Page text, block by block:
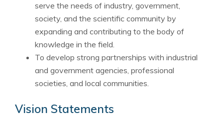
serve the needs of industry, government,
society, and the scientific community by
expanding and contributing to the body of
knowledge in the field.
To develop strong partnerships with industrial
and government agencies, professional
societies, and local communities.
Vision Statements